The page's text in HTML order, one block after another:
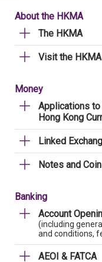
About the HKMA
The HKMA
Visit the HKMA
Money
Applications
Hong Kong
Linked
Notes and
Banking
Account
(including
and conditions,
AEOI & FATCA